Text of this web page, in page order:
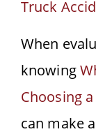
Truck
When
knowing
Choosing
can make